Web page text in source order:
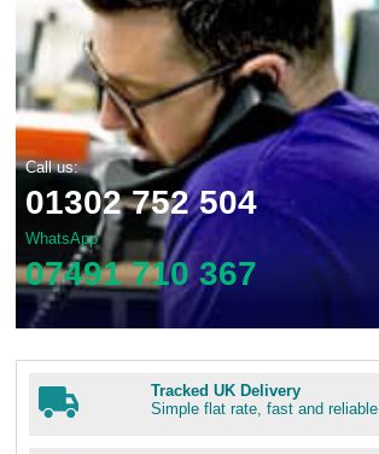
Call us:
01302 752 504
WhatsApp
07491 710 367
Tracked UK Delivery
Simple flat rate, fast and reliable